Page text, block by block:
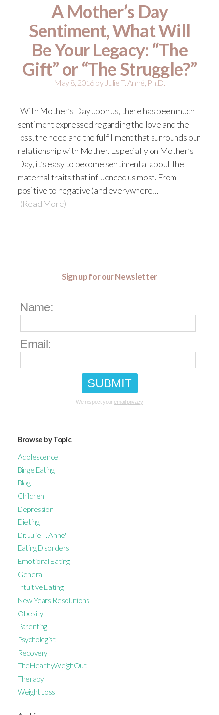
A Mother’s Day
Sentiment, What Will
Be Your Legacy: “The
Gift” or “The Struggle?”
May 8, 2016by Julie T. Anné, Ph.D.
With Mother’s Day upon us, there has been much
sentiment expressed regarding the love and the
loss, the need and the fulfillment that surrounds our
relationship with Mother. Especially on Mother’s
Day, it’s easy to become sentimental about the
maternal traits that influenced us most. From
positive to negative (and everywhere…
(Read More)
Sign up for our Newsletter
Name:
Email:
We respect youremail privacy
Browse by Topic
Adolescence
Binge Eating
Blog
Children
Depression
Dieting
Dr. Julie T. Anne'
Eating Disorders
Emotional Eating
General
Intuitive Eating
New Years Resolutions
Obesity
Parenting
Psychologist
Recovery
TheHealthyWeighOut
Therapy
Weight Loss